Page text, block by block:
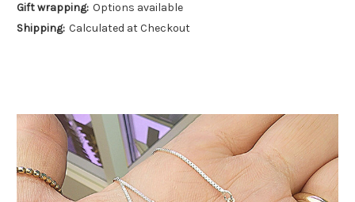
Gift wrapping: Options available
Shipping: Calculated at Checkout